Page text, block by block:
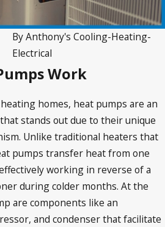
ByAnthony's Cooling-Heating-
Electrical
Work
homes, heat pumps are an
stands out due to their unique
Unlike traditional heaters that
pumps transfer heat from one
working in reverse of a
during colder months. At the
are components like an
and condenser that facilitate